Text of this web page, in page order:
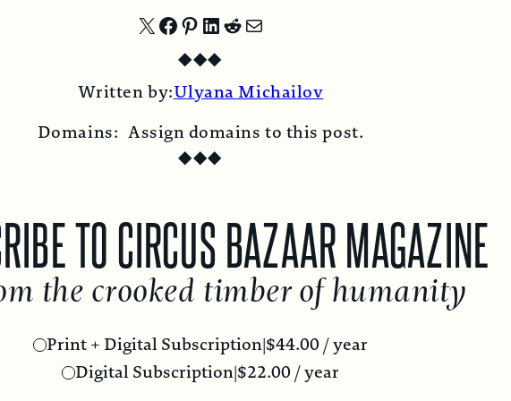
Share
X
Share
on
Facebook
Share
on
Pinterest
Share
on
LinkedIn
Share
Reddit
Share
Email
◆◆◆
Written by:Ulyana Michailov
Domains: Assign domains to this post.
◆◆◆
TO CIRCUS BAZAAR MAGAZINE
the crooked timber of humanity
Print + Digital Subscription|$44.00 / year
Digital Subscription|$22.00 / year